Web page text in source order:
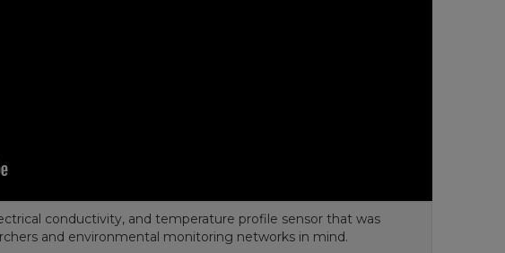
conductivity, and temperature profile sensor that was
and environmental monitoring networks in mind.